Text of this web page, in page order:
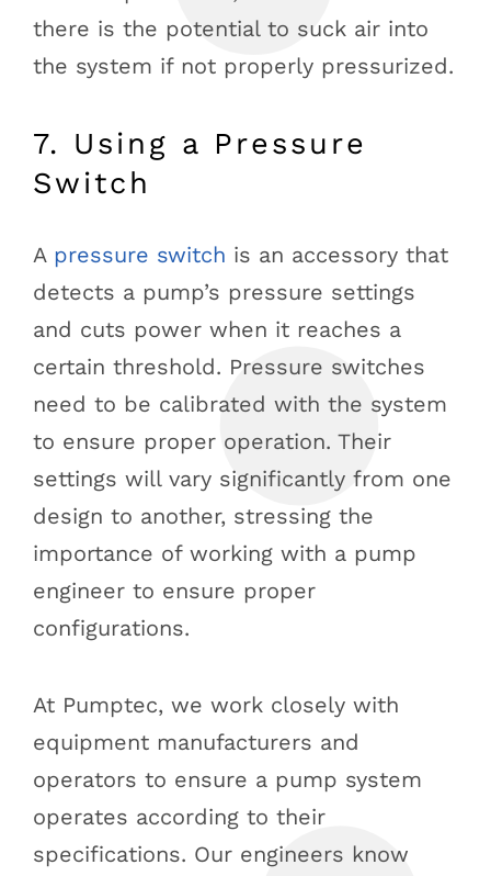
there is the potential to suck air into
the system if not properly pressurized.
7. Using a Pressure
Switch
A pressure switch is an accessory that
detects a pump’s pressure settings
and cuts power when it reaches a
certain threshold. Pressure switches
need to be calibrated with the system
to ensure proper operation. Their
settings will vary significantly from one
design to another, stressing the
importance of working with a pump
engineer to ensure proper
configurations.
At Pumptec, we work closely with
equipment manufacturers and
operators to ensure a pump system
operates according to their
specifications. Our engineers know